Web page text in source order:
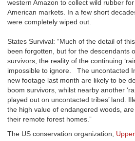
western Amazon to collect wild rubber
American markets. In a few short
were completely wiped out.
States Survival: “Much of the detail of
been forgotten, but for the descendants
survivors, the reality of the continuing
impossible to ignore. The uncontacted
new footage last month are likely to be
boom survivors, whilst nearby another
played out on uncontacted tribes’ land.
the high value of endangered woods,
their remote forest homes.”
The US conservation organization,